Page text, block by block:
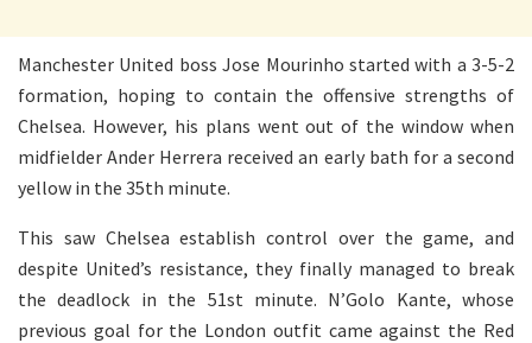
Manchester United boss Jose Mourinho started with a 3-5-2
formation, hoping to contain the offensive strengths of
Chelsea. However, his plans went out of the window when
midfielder Ander Herrera received an early bath for a second
yellow in the 35th minute.
This saw Chelsea establish control over the game, and
despite United’s resistance, they finally managed to break
the deadlock in the 51st minute. N’Golo Kante, whose
previous goal for the London outfit came against the Red